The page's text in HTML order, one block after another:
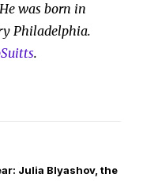
was born in
Philadelphia.
.
Julia Blyashov, the